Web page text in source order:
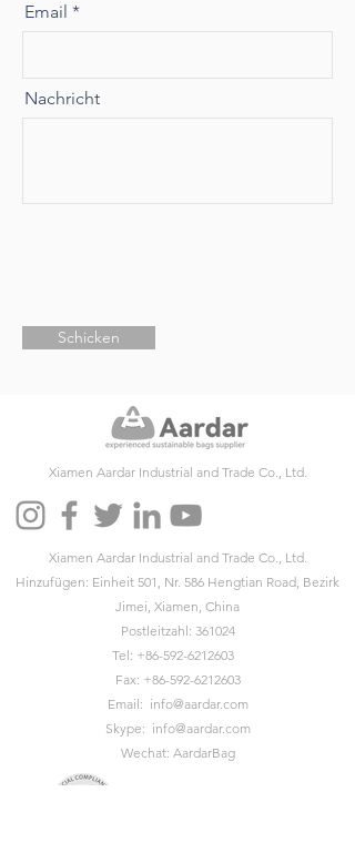
Email
Nachricht
Schicken
Xiamen Aardar Industrial and Trade Co., Ltd.
Xiamen Aardar Industrial and Trade Co., Ltd.
Hinzufügen: Einheit 501, Nr. 586 Hengtian Road, Bezirk
Jimei, Xiamen, China
Postleitzahl: 361024
Tel: +86-592-6212603
Fax: +86-592-6212603
Email: info@aardar.com
Skype: info@aardar.com
Wechat: AardarBag